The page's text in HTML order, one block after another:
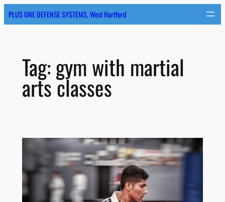
Skip
to
PLUS ONE DEFENSE SYSTEMS, West Hartford
Tag:gym with martial
arts classes